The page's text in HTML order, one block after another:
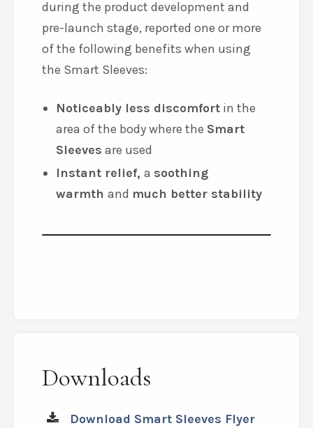
during the product development and
pre-launch stage, reported one or more
of the following benefits when using
the Smart Sleeves:
Noticeably less discomfort in the
area of the body where the Smart
Sleeves are used
Instant relief, a soothing
warmth and much better stability
Downloads
Download Smart Sleeves Flyer